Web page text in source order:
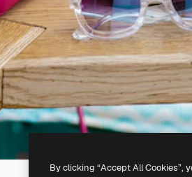
By clicking “Accept All Cookies”,